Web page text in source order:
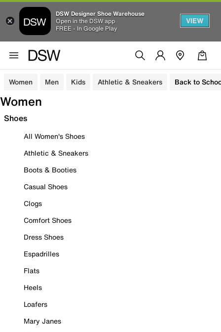
DSW Designer Shoe Warehouse
Open in the DSW app
FREE - In Google Play
VIEW
Women Men Kids Athletic & Sneakers Back to
Women
Shoes
All Women's Shoes
Athletic & Sneakers
Boots & Booties
Casual Shoes
Clogs
Comfort Shoes
Dress Shoes
Espadrilles
Flats
Heels
Loafers
Mary Janes